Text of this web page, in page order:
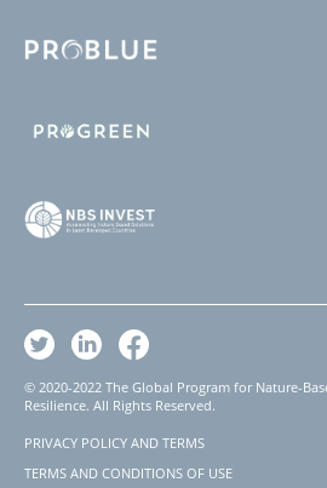
© 2020-2022 The Global Program for Nature-
Resilience. All Rights Reserved.
Footer
PRIVACY POLICY AND TERMS
TERMS AND CONDITIONS OF USE